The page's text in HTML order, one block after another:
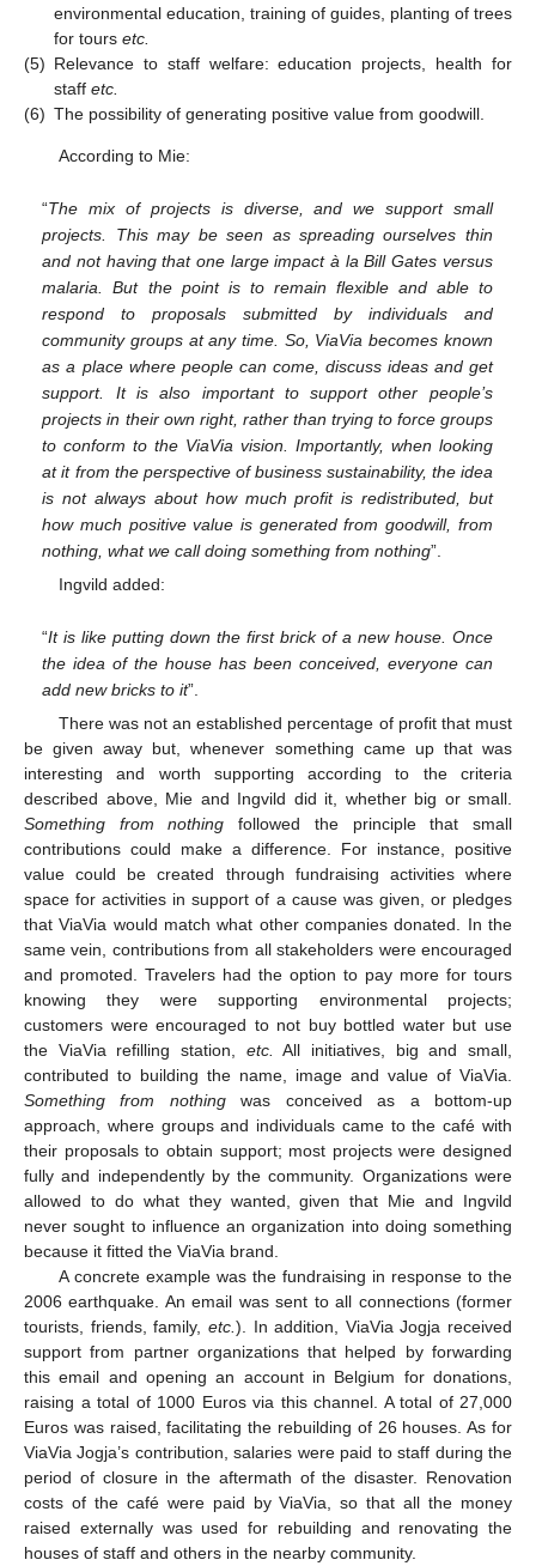
environmental education, training of guides, planting of trees
for tours etc.
(5) Relevance to staff welfare: education projects, health for
staff etc.
(6) The possibility of generating positive value from goodwill.
According to Mie:
“The mix of projects is diverse, and we support small
projects. This may be seen as spreading ourselves thin
and not having that one large impact à la Bill Gates versus
malaria. But the point is to remain flexible and able to
respond to proposals submitted by individuals and
community groups at any time. So, ViaVia becomes known
as a place where people can come, discuss ideas and get
support. It is also important to support other people’s
projects in their own right, rather than trying to force groups
to conform to the ViaVia vision. Importantly, when looking
at it from the perspective of business sustainability, the idea
is not always about how much profit is redistributed, but
how much positive value is generated from goodwill, from
nothing, what we call doing something from nothing”.
Ingvild added:
“It is like putting down the first brick of a new house. Once
the idea of the house has been conceived, everyone can
add new bricks to it”.
There was not an established percentage of profit that must
be given away but, whenever something came up that was
interesting and worth supporting according to the criteria
described above, Mie and Ingvild did it, whether big or small.
Something from nothing followed the principle that small
contributions could make a difference. For instance, positive
value could be created through fundraising activities where
space for activities in support of a cause was given, or pledges
that ViaVia would match what other companies donated. In the
same vein, contributions from all stakeholders were encouraged
and promoted. Travelers had the option to pay more for tours
knowing they were supporting environmental projects;
customers were encouraged to not buy bottled water but use
the ViaVia refilling station, etc.
All initiatives, big and small,
contributed to building the name, image and value of ViaVia.
Something from nothingwas conceived as a bottom-up
approach, where groups and individuals came to the café with
their proposals to obtain support; most projects were designed
fully and independently by the community. Organizations were
allowed to do what they wanted, given that Mie and Ingvild
never sought to influence an organization into doing something
because it fitted the ViaVia brand.
A concrete example was the fundraising in response to the
2006 earthquake. An email was sent to all connections (former
tourists, friends, family, etc. ). In addition, ViaVia Jogja received
support from partner organizations that helped by forwarding
this email and opening an account in Belgium for donations,
raising a total of 1000 Euros via this channel. A total of 27,000
Euros was raised, facilitating the rebuilding of 26 houses. As for
ViaVia Jogja’s contribution, salaries were paid to staff during the
period of closure in the aftermath of the disaster. Renovation
costs of the café were paid by ViaVia, so that all the money
raised externally was used for rebuilding and renovating the
houses of staff and others in the nearby community.